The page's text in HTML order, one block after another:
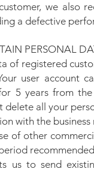
we also
a defective
PERSONAL
of registered
user account
5 years from
delete all your
with the
of other
us to send